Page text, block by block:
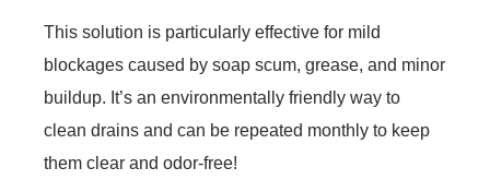
This solution is particularly effective for mild
blockages caused by soap scum, grease, and minor
buildup. It’s an environmentally friendly way to
clean drains and can be repeated monthly to keep
them clear and odor-free!